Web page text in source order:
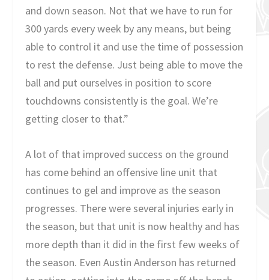
and down season. Not that we have to run for
300 yards every week by any means, but being
able to control it and use the time of possession
to rest the defense. Just being able to move the
ball and put ourselves in position to score
touchdowns consistently is the goal. We’re
getting closer to that.”
A lot of that improved success on the ground
has come behind an offensive line unit that
continues to gel and improve as the season
progresses. There were several injuries early in
the season, but that unit is now healthy and has
more depth than it did in the first few weeks of
the season. Even Austin Anderson has returned